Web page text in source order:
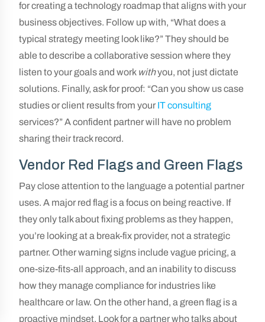
for creating a technology roadmap that aligns with your
business objectives. Follow up with, “What does a
typical strategy meeting look like?” They should be
able to describe a collaborative session where they
listen to your goals and work withyou, not just dictate
solutions. Finally, ask for proof: “Can you show us case
studies or client results from your IT consulting
services?” A confident partner will have no problem
sharing their track record.
Vendor Red Flags and Green Flags
Pay close attention to the language a potential partner
uses. A major red flag is a focus on being reactive. If
they only talk about fixing problems as they happen,
you’re looking at a break-fix provider, not a strategic
partner. Other warning signs include vague pricing, a
one-size-fits-all approach, and an inability to discuss
how they manage compliance for industries like
healthcare or law. On the other hand, a green flag is a
proactive mindset. Look for a partner who talks about